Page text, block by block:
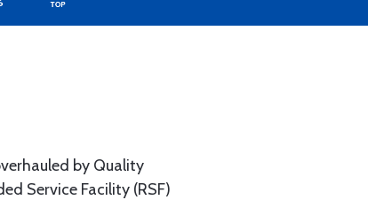
by Quality
Service Facility (RSF)